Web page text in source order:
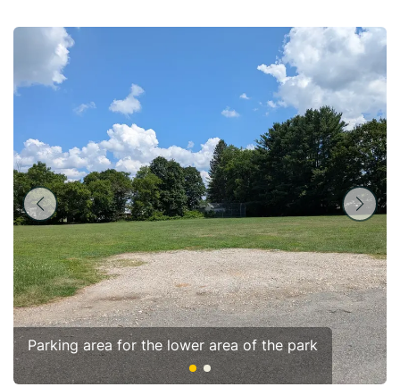
Parking area for the lower area of the park